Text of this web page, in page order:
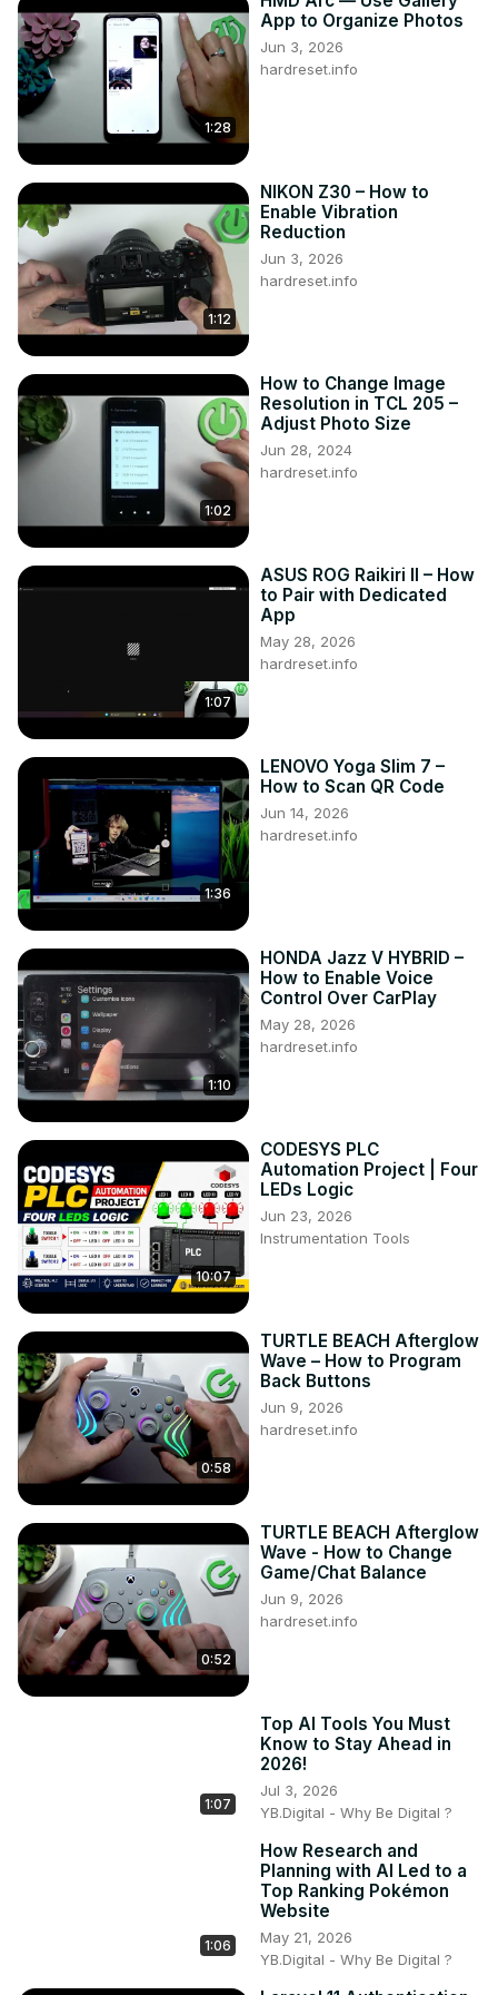
Follow us on Instagram ►
https://www.instagram.com/hardreset.info
Like us on Facebook ►
https://www.facebook.com/hardresetinfo/
Tweet us on Twitter ► https://twitter.com/HardResetI
Support us on TikTok ►
https://www.tiktok.com/@hardreset.info
1:28
App to Organize Photos
Jun 3, 2026
hardreset.info
1:12
NIKON Z30 – How to
Enable Vibration
Reduction
Jun 3, 2026
hardreset.info
1:02
How to Change Image
Resolution in TCL 205 –
Adjust Photo Size
Jun 28, 2024
hardreset.info
1:07
ASUS ROG Raikiri II – How
to Pair with Dedicated
App
May 28, 2026
hardreset.info
1:36
LENOVO Yoga Slim 7 –
How to Scan QR Code
Jun 14, 2026
hardreset.info
1:10
HONDA Jazz V HYBRID –
How to Enable Voice
Control Over CarPlay
May 28, 2026
hardreset.info
10:07
CODESYS PLC
Automation Project | Four
LEDs Logic
Jun 23, 2026
Instrumentation Tools
0:58
TURTLE BEACH Afterglow
Wave – How to Program
Back Buttons
Jun 9, 2026
hardreset.info
0:52
TURTLE BEACH Afterglow
Wave - How to Change
Game/Chat Balance
Jun 9, 2026
hardreset.info
1:07
Top AI Tools You Must
Know to Stay Ahead in
2026!
Jul 3, 2026
YB.Digital - Why Be Digital ?
1:06
How Research and
Planning with AI Led to a
Top Ranking Pokémon
Website
May 21, 2026
YB.Digital - Why Be Digital ?